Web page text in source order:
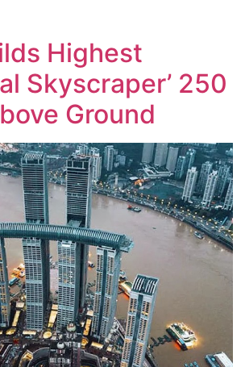
Highest
Skyscraper’ 250
Ground